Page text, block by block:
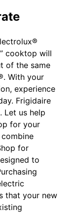
cooktop will
of the same
With your
experience
Frigidaire
Let us help
for your
for
to
that your new